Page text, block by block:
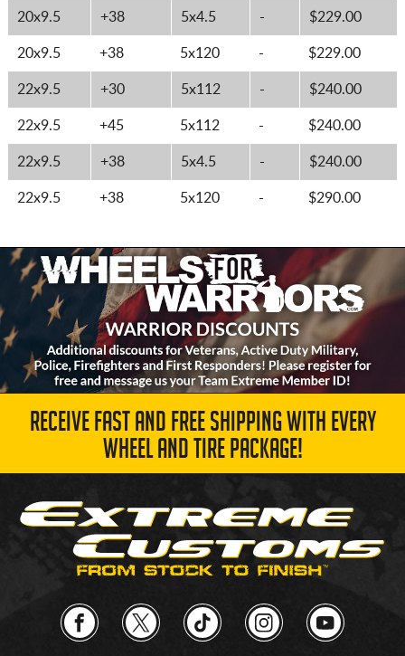
20x9.5 +38 5x4.5 - $229.00
20x9.5 +38 5x120 - $229.00
22x9.5 +30 5x112 - $240.00
22x9.5 +45 5x112 - $240.00
22x9.5 +38 5x4.5 - $240.00
22x9.5 +38 5x120 - $290.00
RECEIVE FAST AND FREE SHIPPING WITH EVERY
WHEEL AND TIRE PACKAGE!